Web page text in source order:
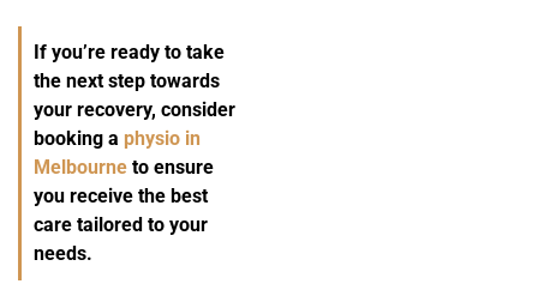
If you’re ready to take
the next step towards
your recovery, consider
booking a physio in
Melbourne to ensure
you receive the best
care tailored to your
needs.